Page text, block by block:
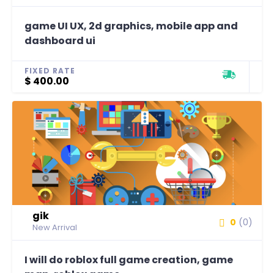
game UI UX, 2d graphics, mobile app and
dashboard ui
FIXED RATE
$ 400.00
gik
New Arrival 0 (0)
I will do roblox full game creation, game